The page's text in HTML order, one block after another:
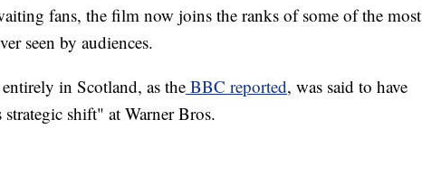
fans, the film now joins the ranks of some of the most
seen by audiences.
in Scotland, as the BBC reported, was said to have
shift" at Warner Bros.